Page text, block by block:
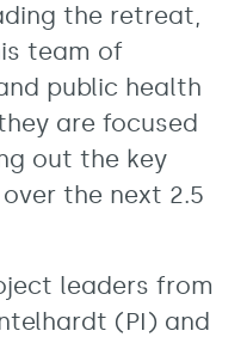
the retreat,
team of
public health
are focused
out the key
the next 2.5
leaders from
(PI) and